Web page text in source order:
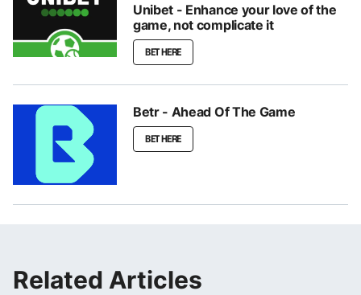
Unibet - Enhance your love of the
game, not complicate it
BET HERE
Betr - Ahead Of The Game
BET HERE
Related Articles